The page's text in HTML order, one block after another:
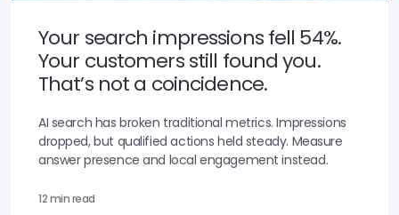
Your search impressions fell 54%.
Your customers still found you.
That’s not a coincidence.
AI search has broken traditional metrics. Impressions
dropped, but qualified actions held steady. Measure
answer presence and local engagement instead.
12 min read